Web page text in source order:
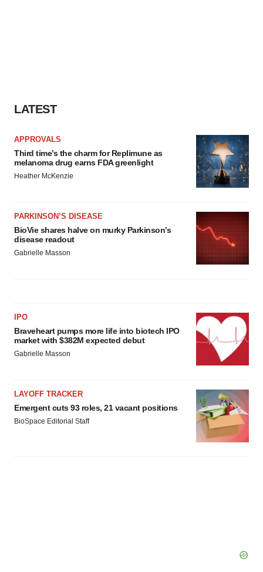
LATEST
APPROVALS
Third time’s the charm for Replimune as
melanoma drug earns FDA greenlight
Heather McKenzie
PARKINSON’S DISEASE
BioVie shares halve on murky Parkinson’s
disease readout
Gabrielle Masson
IPO
Braveheart pumps more life into biotech IPO
market with $382M expected debut
Gabrielle Masson
LAYOFF TRACKER
Emergent cuts 93 roles, 21 vacant positions
BioSpace Editorial Staff